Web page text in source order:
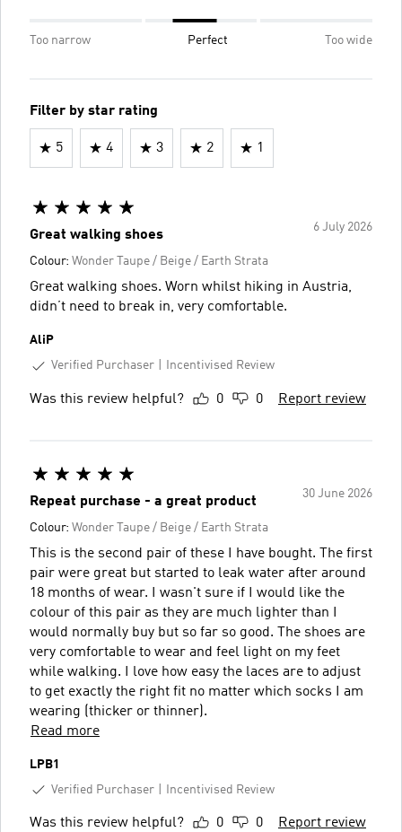
Too narrow Perfect Too wide
Filter by star rating
5 4 3 2 1
6 July 2026
Great walking shoes
Colour: Wonder Taupe / Beige / Earth Strata
Great walking shoes. Worn whilst hiking in Austria,
didn’t need to break in, very comfortable.
AliP
Verified Purchaser
Incentivised Review
Was this review helpful? 0 0 Report review
30 June 2026
Repeat purchase - a great product
Colour: Wonder Taupe / Beige / Earth Strata
This is the second pair of these I have bought. The first
pair were great but started to leak water after around
18 months of wear. I wasn't sure if I would like the
colour of this pair as they are much lighter than I
would normally buy but so far so good. The shoes are
very comfortable to wear and feel light on my feet
while walking. I love how easy the laces are to adjust
to get exactly the right fit no matter which socks I am
wearing (thicker or thinner).
Read more
LPB1
Verified Purchaser
Incentivised Review
Was this review helpful? 0 0 Report review